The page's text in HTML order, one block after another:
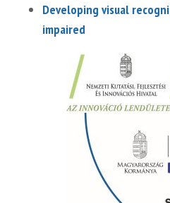
Developing visual
impaired